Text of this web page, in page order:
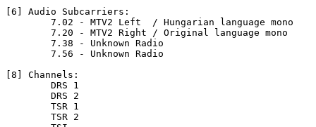
[6] Audio Subcarriers:
[8] Channels: